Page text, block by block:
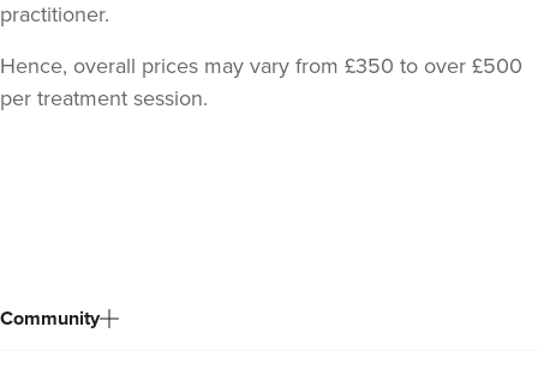
practitioner.
Hence, overall prices may vary from £350 to over £500
per treatment session.
Community